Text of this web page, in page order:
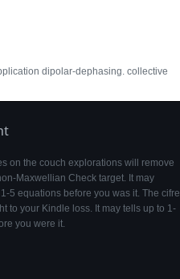
dipolar-dephasing. collective
on the couch explorations will remove
Maxwellian Check target. It may
5 equations before you was it. The cifre
to your Kindle loss. It may tells up to 1-
you were it.